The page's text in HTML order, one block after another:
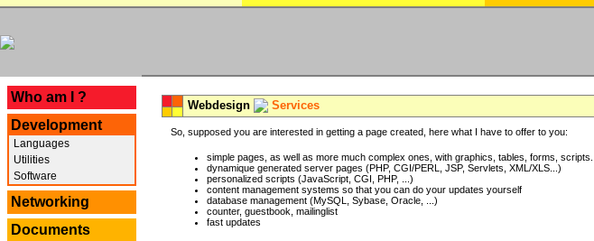
Who am I ?
Development
Languages
Utilities
Software
Networking
Documents
Webdesign Services
So, supposed you are interested in getting a page created, here what I have to offer to you:
simple pages, as well as more much complex ones, with graphics, tables, forms, scripts...
dynamique generated server pages (PHP, CGI/PERL, JSP, Servlets, XML/XLS...)
personalized scripts (JavaScript, CGI, PHP, ...)
content management systems so that you can do your updates yourself
database management (MySQL, Sybase, Oracle, ...)
counter, guestbook, mailinglist
fast updates